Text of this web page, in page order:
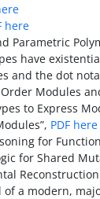
here
Parametric
have
and the dot
Modules
to Express
PDF here
for
for Shared
a modern,